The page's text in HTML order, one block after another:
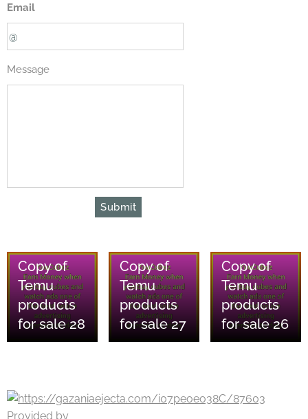
Email
Message
Submit
Copy of
Temu
products
for sale 28
Copy of
Temu
products
for sale 27
Copy of
Temu
products
for sale 26
Provided by